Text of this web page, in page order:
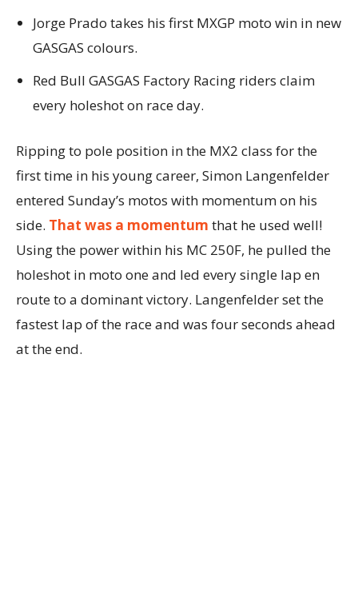
Jorge Prado takes his first MXGP moto win in new
GASGAS colours.
Red Bull GASGAS Factory Racing riders claim
every holeshot on race day.
Ripping to pole position in the MX2 class for the
first time in his young career, Simon Langenfelder
entered Sunday’s motos with momentum on his
side. That was a momentum that he used well!
Using the power within his MC 250F, he pulled the
holeshot in moto one and led every single lap en
route to a dominant victory. Langenfelder set the
fastest lap of the race and was four seconds ahead
at the end.